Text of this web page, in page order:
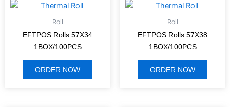
Roll
EFTPOS Rolls 57X34
1BOX/100PCS
ORDER NOW
Roll
EFTPOS Rolls 57X38
1BOX/100PCS
ORDER NOW